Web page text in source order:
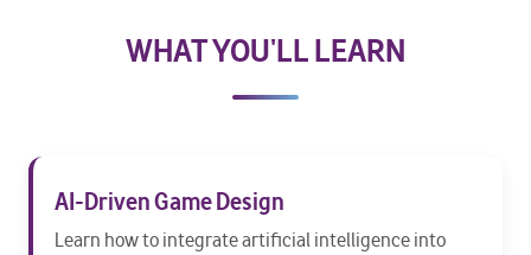
WHAT YOU'LL LEARN
AI-Driven Game Design
Learn how to integrate artificial intelligence into